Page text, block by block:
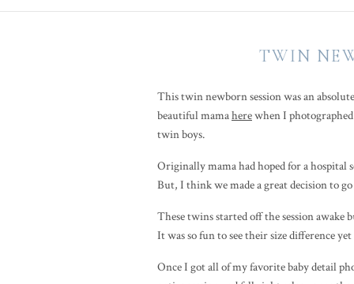
TWIN
This twin newborn session was an
beautiful mamaherewhen I
twin boys.
Originally mama had hoped for a hospital
But, I think we made a great decision to
These twins started off the session
It was so fun to see their size difference
Once I got all of my favorite baby detail